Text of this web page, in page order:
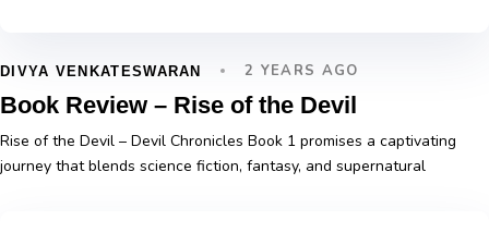
DIVYA VENKATESWARAN 2 YEARS AGO
Book Review – Rise of the Devil
Rise of the Devil – Devil Chronicles Book 1 promises a captivating
journey that blends science fiction, fantasy, and supernatural